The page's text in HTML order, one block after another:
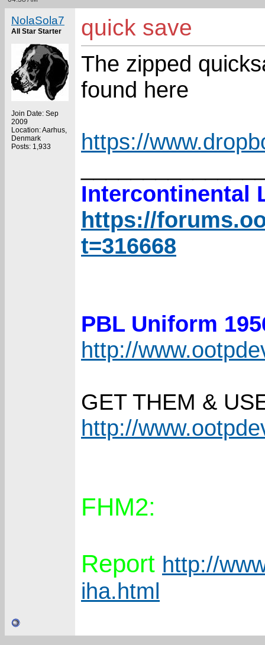
NolaSola7
All Star Starter
Join Date: Sep
2009
Location: Aarhus,
Denmark
Posts: 1,933
quick save
The zipped
found here
https://
Intercontinental
https://
t=316668
PBL Uniform
http://
GET THEM &
http://
FHM2:
Report http://
iha.html